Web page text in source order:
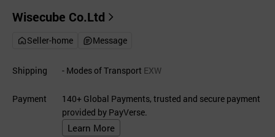
Wisecube Co.Ltd
Seller-home Message
Shipping - Modes of Transport EXW
Payment
140+ Global Payments, trusted and secure payment
provided by PayVerse.
Learn More